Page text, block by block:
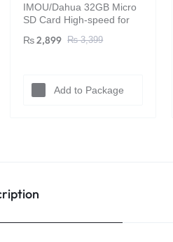
IMOU/Dahua 32GB Micro
SD Card High-speed for
Original
₨2,899 ₨3,399
Add to Package